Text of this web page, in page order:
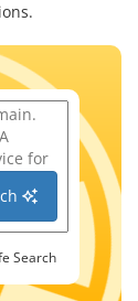
Search